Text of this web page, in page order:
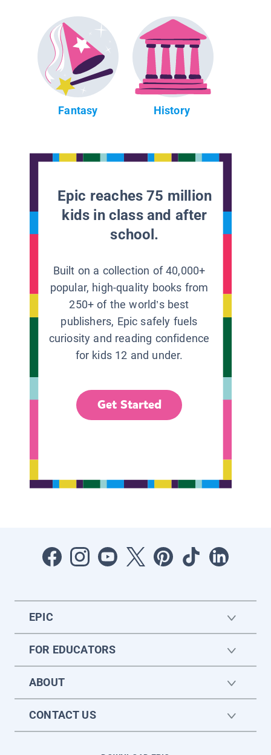
Fantasy History
Epic reaches 75 million
kids in class and after
school.
Built on a collection of 40,000+
popular, high-quality books from
250+ of the world’s best
publishers, Epic safely fuels
curiosity and reading confidence
for kids 12 and under.
Get Started
EPIC
FOR EDUCATORS
ABOUT
CONTACT US